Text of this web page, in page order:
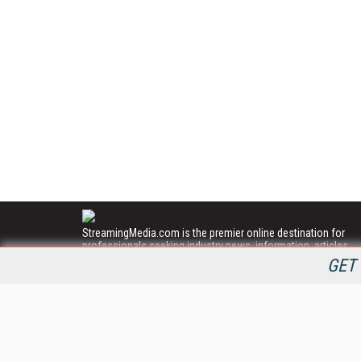
StreamingMedia.com is the premier online destination for
professionals seeking industry news, information, articles,